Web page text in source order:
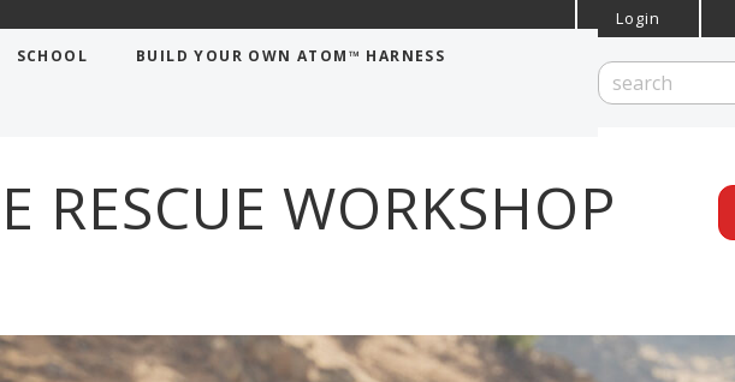
Login
SCHOOL BUILD YOUR OWN ATOM™ HARNESS
RESCUE WORKSHOP